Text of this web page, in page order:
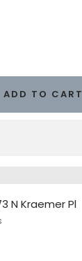
ADD TO CART
N Kraemer Pl